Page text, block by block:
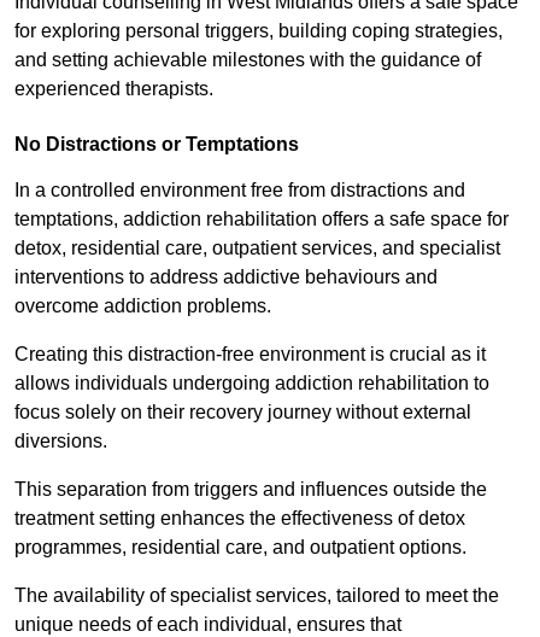
for exploring personal triggers, building coping strategies,
and setting achievable milestones with the guidance of
experienced therapists.
No Distractions or Temptations
In a controlled environment free from distractions and
temptations, addiction rehabilitation offers a safe space for
detox, residential care, outpatient services, and specialist
interventions to address addictive behaviours and
overcome addiction problems.
Creating this distraction-free environment is crucial as it
allows individuals undergoing addiction rehabilitation to
focus solely on their recovery journey without external
diversions.
This separation from triggers and influences outside the
treatment setting enhances the effectiveness of detox
programmes, residential care, and outpatient options.
The availability of specialist services, tailored to meet the
unique needs of each individual, ensures that